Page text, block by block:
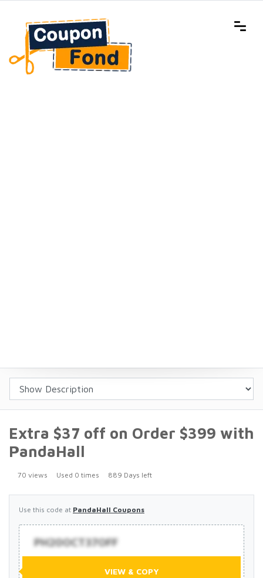
Extra $37 off on Order $399 with
PandaHall
70 views Used 0 times 889 Days left
Use this code at PandaHall Coupons
PH20OCT37OFF
VIEW & COPY